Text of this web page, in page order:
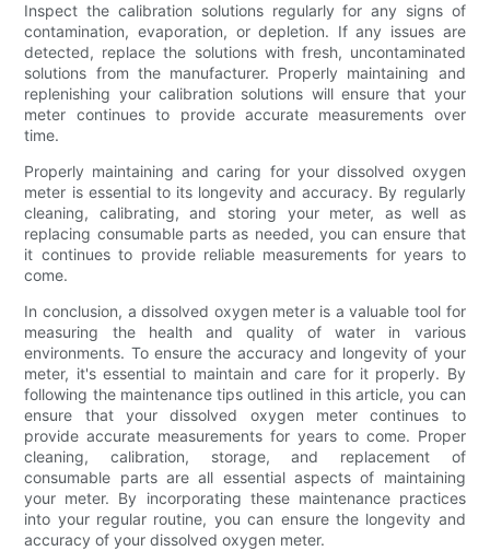
Inspect the calibration solutions regularly for any signs of
contamination, evaporation, or depletion. If any issues are
detected, replace the solutions with fresh, uncontaminated
solutions from the manufacturer. Properly maintaining and
replenishing your calibration solutions will ensure that your
meter continues to provide accurate measurements over
time.
Properly maintaining and caring for your dissolved oxygen
meter is essential to its longevity and accuracy. By regularly
cleaning, calibrating, and storing your meter, as well as
replacing consumable parts as needed, you can ensure that
it continues to provide reliable measurements for years to
come.
In conclusion, a dissolved oxygen meter is a valuable tool for
measuring the health and quality of water in various
environments. To ensure the accuracy and longevity of your
meter, it's essential to maintain and care for it properly. By
following the maintenance tips outlined in this article, you can
ensure that your dissolved oxygen meter continues to
provide accurate measurements for years to come. Proper
cleaning, calibration, storage, and replacement of
consumable parts are all essential aspects of maintaining
your meter. By incorporating these maintenance practices
into your regular routine, you can ensure the longevity and
accuracy of your dissolved oxygen meter.